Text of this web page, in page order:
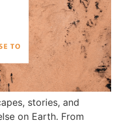
stories, and
on Earth. From